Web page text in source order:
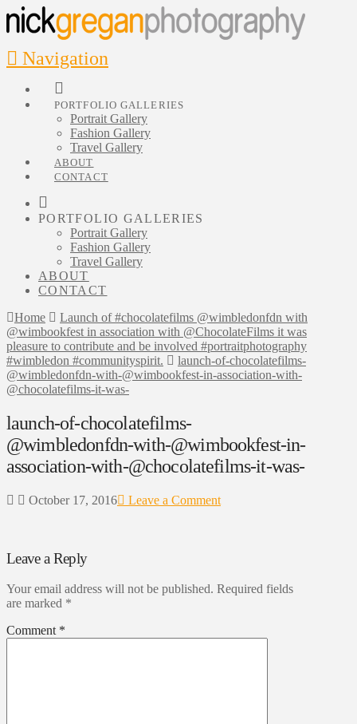
Navigation
PORTFOLIO GALLERIES
Portrait Gallery
Fashion Gallery
Travel Gallery
ABOUT
CONTACT
PORTFOLIO GALLERIES
Portrait Gallery
Fashion Gallery
Travel Gallery
ABOUT
CONTACT
Home
Launch of #chocolatefilms @wimbledonfdn with
@wimbookfest in association with @ChocolateFilms it was
pleasure to contribute and be involved #portraitphotography
#wimbledon #communityspirit.
launch-of-chocolatefilms-
@wimbledonfdn-with-@wimbookfest-in-association-with-
@chocolatefilms-it-was-
launch-of-chocolatefilms-
@wimbledonfdn-with-@wimbookfest-in-
association-with-@chocolatefilms-it-was-
October 17, 2016 Leave a Comment
Leave a Reply
Your email address will not be published. Required fields
are marked *
Comment *